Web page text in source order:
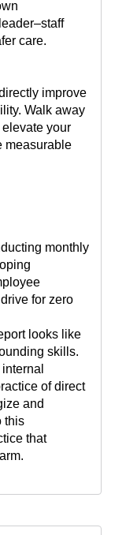
care.
improve
Walk away
your
measurable
monthly
for zero
looks like
skills.
of direct
and
this
that